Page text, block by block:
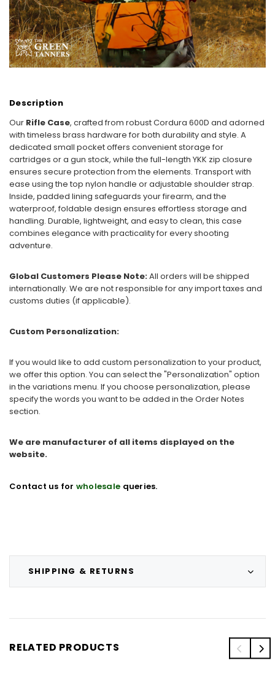
SHIPPING & RETURNS
Description
Our Rifle Case, crafted from robust Cordura 600D and adorned
with timeless brass hardware for both durability and style. A
dedicated small pocket offers convenient storage for
cartridges or a gun stock, while the full-length YKK zip closure
ensures secure protection from the elements. Transport with
ease using the top nylon handle or adjustable shoulder strap.
Inside, padded lining safeguards your firearm, and the
waterproof, foldable design ensures effortless storage and
handling. Durable, lightweight, and easy to clean, this case
combines elegance with practicality for every shooting
adventure.
Global Customers Please Note:All orders will be shipped
internationally. We are not responsible for any import taxes and
customs duties (if applicable).
Custom Personalization:
If you would like to add custom personalization to your product,
we offer this option. You can select the "Personalization" option
in the variations menu. If you choose personalization, please
specify the words you want to be added in the Order Notes
section.
We are manufacturer of all items displayed on the
website.
Contact us for wholesale queries.
RELATED PRODUCTS